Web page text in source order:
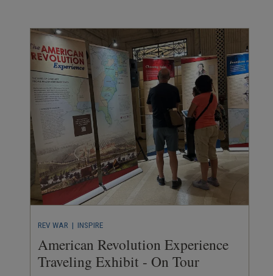
REV WAR | INSPIRE
American Revolution Experience
Traveling Exhibit - On Tour